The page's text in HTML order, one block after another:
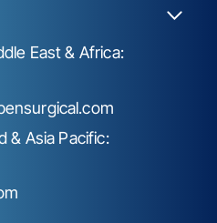
East & Africa:
& Asia Pacific: